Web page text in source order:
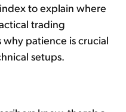
to explain where
trading
patience is crucial
setups.